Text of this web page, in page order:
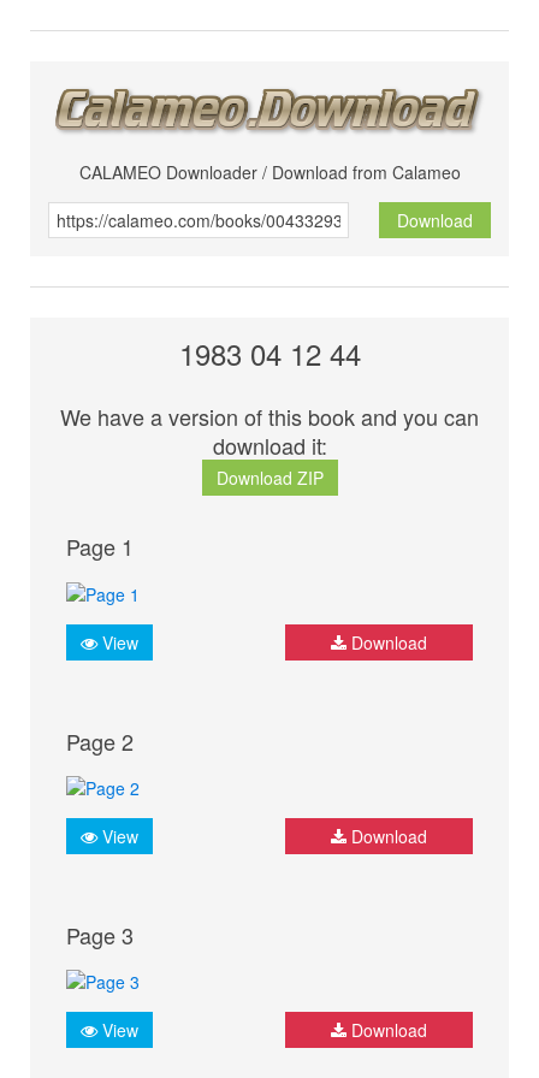
CALAMEO Downloader / Download from Calameo
Download
1983 04 12 44
We have a version of this book and you can
download it:
Download ZIP
Page 1
View Download
Page 2
View Download
Page 3
View Download